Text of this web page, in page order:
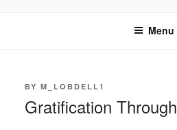
Menu
POSTED
BY M_LOBDELL1
Gratification